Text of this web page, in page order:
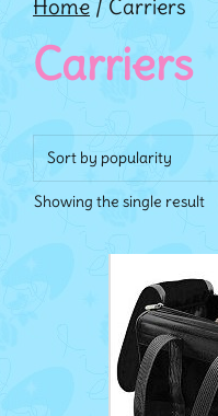
Home / Carriers
Carriers
Showing the single result